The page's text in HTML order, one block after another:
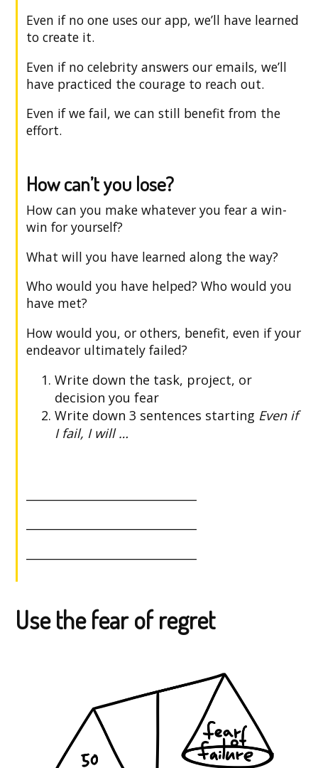
Even if no one uses our app, we’ll have learned
to create it.
Even if no celebrity answers our emails, we’ll
have practiced the courage to reach out.
Even if we fail, we can still benefit from the
effort.
How can’t you lose?
How can you make whatever you fear a win-
win for yourself?
What will you have learned along the way?
Who would you have helped? Who would you
have met?
How would you, or others, benefit, even if your
endeavor ultimately failed?
Write down the task, project, or
decision you fear
Write down 3 sentences starting Even if
I fail, I will …
Use the fear of regret